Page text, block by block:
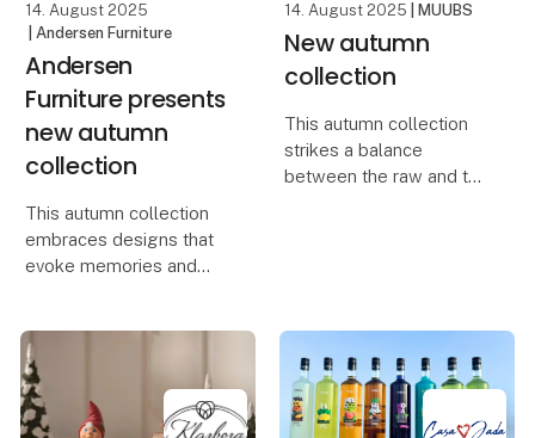
14. August 2025
| Andersen Furniture
Andersen
Furniture presents
new autumn
collection
This autumn collection
embraces designs that
evoke memories and
about elevating
everyday life and
transforming your home
into a place filled with
14. August 2025 | MUUBS
New autumn
collection
This autumn collection
strikes a balance
between the raw and the
the essence of Scand